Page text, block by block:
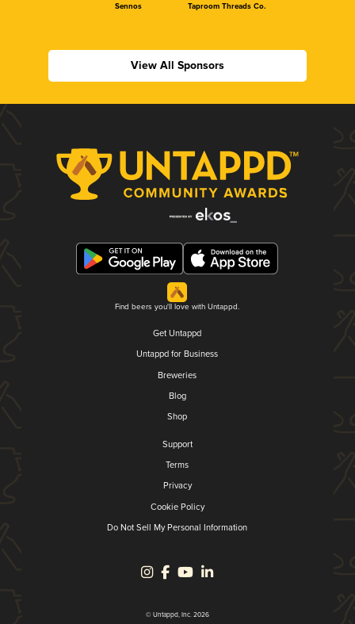
Sennos Taproom Threads Co.
View All Sponsors
Find beers you'll love with Untappd.
Get Untappd
Untappd for Business
Breweries
Blog
Shop
Support
Terms
Privacy
Cookie Policy
Do Not Sell My Personal Information
© Untappd, Inc. 2026